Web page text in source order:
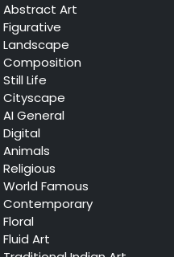
Abstract Art
Figurative
Landscape
Composition
Still Life
Cityscape
AI General
Digital
Animals
Religious
World Famous
Contemporary
Floral
Fluid Art